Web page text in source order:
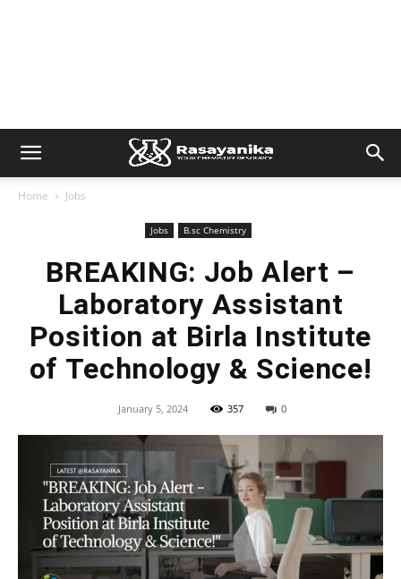
Home Jobs
Jobs B.sc Chemistry
BREAKING: Job Alert –
Laboratory Assistant
Position at Birla Institute
of Technology & Science!
January 5, 2024 357 0